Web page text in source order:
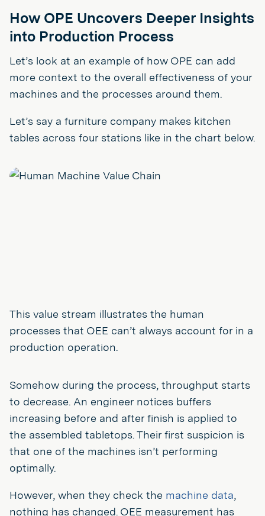
How OPE Uncovers Deeper Insights
into Production Process
Let’s look at an example of how OPE can add
more context to the overall effectiveness of your
machines and the processes around them.
Let’s say a furniture company makes kitchen
tables across four stations like in the chart below.
This value stream illustrates the human
processes that OEE can’t always account for in a
production operation.
Somehow during the process, throughput starts
to decrease. An engineer notices buffers
increasing before and after finish is applied to
the assembled tabletops. Their first suspicion is
that one of the machines isn’t performing
optimally.
However, when they check the machine data,
nothing has changed. OEE measurement has